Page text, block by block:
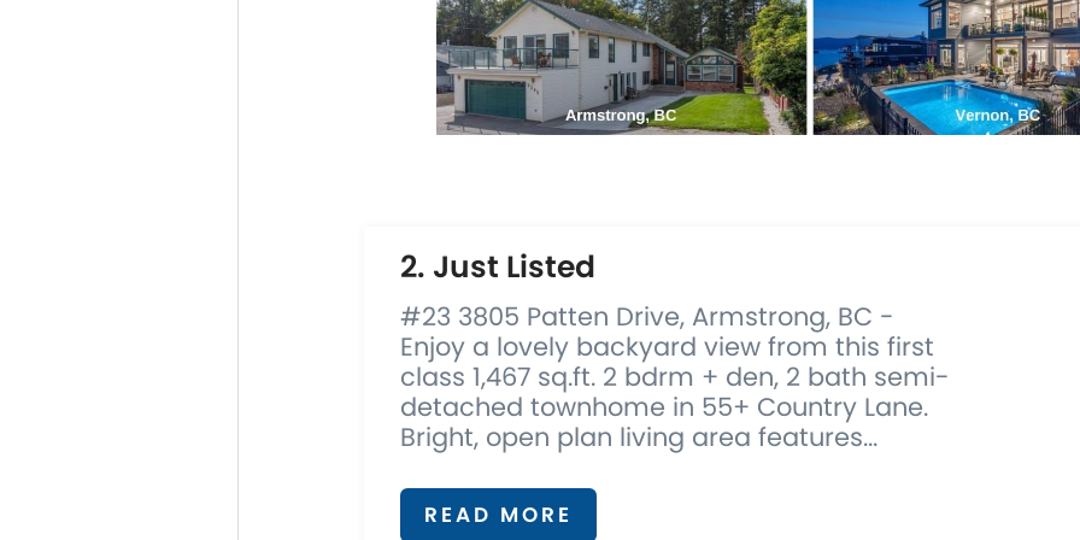
2. Just Listed
#23 3805 Patten Drive, Armstrong, BC -
Enjoy a lovely backyard view from this first
class 1,467 sq.ft. 2 bdrm + den, 2 bath semi-
detached townhome in 55+ Country Lane.
Bright, open plan living area features...
READ MORE